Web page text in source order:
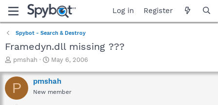
Log in Register
Spybot - Search & Destroy
Framedyn.dll missing ???
T
r
e
a
pmshah
S
a
r
t
May 6, 2006
P pmshah
New member